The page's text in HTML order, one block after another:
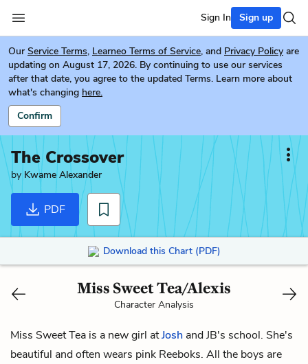
Sign In Sign up
Our Service Terms, Learneo Terms of Service, and Privacy Policy are
updating on August 17, 2026. By continuing to use our services
after that date, you agree to the updated Terms. Learn more about
what's changing here.
Confirm
The Crossover
by Kwame Alexander
PDF
Download this Chart (PDF)
Miss Sweet Tea/Alexis
Character Analysis
Miss Sweet Tea is a new girl atJosh andJB's school. She's
beautiful and often wears pink Reeboks. All the boys are